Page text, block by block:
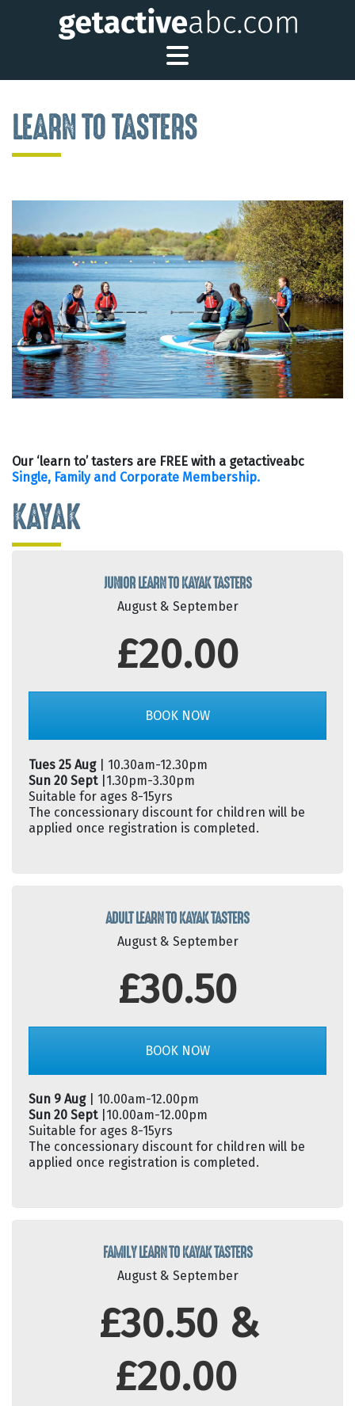
Toggle Main
LEARN TO TASTERS
Our ‘learn to’ tasters are FREE with a getactiveabc
Single, Family and Corporate Membership.
KAYAK
JUNIOR LEARN TO KAYAK TASTERS
August & September
£20.00
BOOK NOW
Tues 25 Aug| 10.30am-12.30pm
Sun 20 Sept|1.30pm-3.30pm
Suitable for ages 8-15yrs
The concessionary discount for children will be
applied once registration is completed.
ADULT LEARN TO KAYAK TASTERS
August & September
£30.50
BOOK NOW
Sun 9 Aug | 10.00am-12.00pm
Sun 20 Sept|10.00am-12.00pm
Suitable for ages 8-15yrs
The concessionary discount for children will be
applied once registration is completed.
FAMILY LEARN TO KAYAK TASTERS
August & September
£30.50 &
£20.00